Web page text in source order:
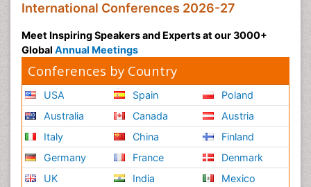
International Conferences 2026-27
Meet Inspiring Speakers and Experts at our 3000+
Global Annual Meetings
Conferences by Country
USA
Australia
Italy
Germany
UK
Spain
Canada
China
France
India
Poland
Austria
Finland
Denmark
Mexico